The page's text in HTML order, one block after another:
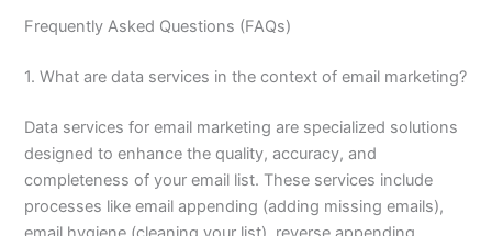
Frequently Asked Questions (FAQs)
1. What are data services in the context of email marketing?
Data services for email marketing are specialized solutions
designed to enhance the quality, accuracy, and
completeness of your email list. These services include
processes like email appending (adding missing emails),